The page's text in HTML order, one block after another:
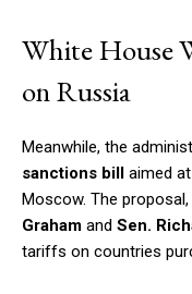
White House
on Russia
Meanwhile, the
sanctions bill aimed
Moscow. The
Graham and Sen.
tariffs on countries